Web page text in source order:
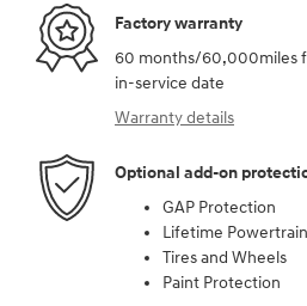
Factory warranty
60 months/60,000miles
in-service date
Warranty details
Optional add-on
GAP Protection
Lifetime Powertrain
Tires and Wheels
Paint Protection